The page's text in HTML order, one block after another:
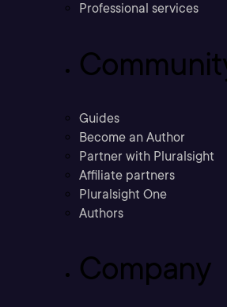
Professional services
Guides
Become an Author
Partner with Pluralsight
Affiliate partners
Pluralsight One
Authors
Company